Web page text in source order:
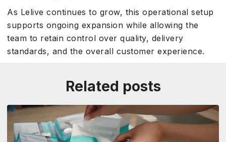
As Lelive continues to grow, this operational setup
supports ongoing expansion while allowing the
team to retain control over quality, delivery
standards, and the overall customer experience.
Related posts